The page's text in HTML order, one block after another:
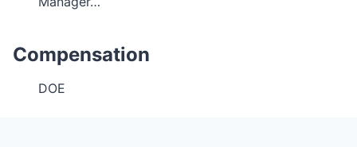
Compensation
DOE